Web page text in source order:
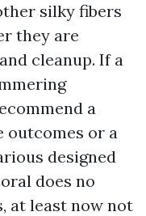
silky fibers
they are
cleanup. If a
a
outcomes or a
designed
does no
at least now not